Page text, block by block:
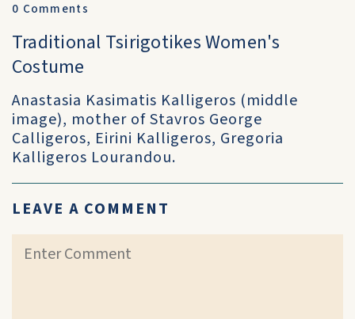
0 Comments
Traditional Tsirigotikes Women's
Costume
Anastasia Kasimatis Kalligeros (middle
image), mother of Stavros George
Calligeros, Eirini Kalligeros, Gregoria
Kalligeros Lourandou.
LEAVE A COMMENT